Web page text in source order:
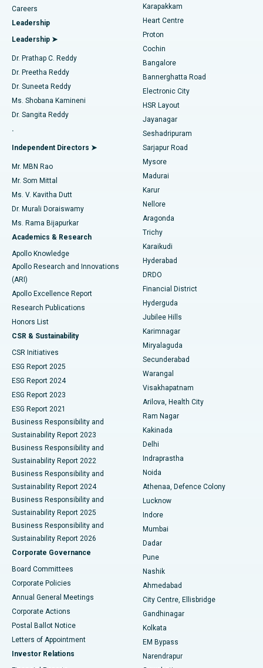
Find Urologist
Find Diabetologist
Find Gynecologist
Find General Physician
Find Psychologist
Find General Surgeon
Best Hospital in Karapakkam, Chennai
Best Hospital in Arilova, Vizag
Best Hospital in Kanpur Road, Lucknow
Best Hospital in Sector-26, Noida
Best Hospital in Gandhinagar, Ahmedabad
Best Hospital in Aragonda, Andhra Pradesh
Best Hospital in Bannerghatta Road, Bangalore
Best Hospital in Unit-15, Bhubaneswar
Best Hospital in Seepat Road, Bilaspur
Best Hospital in Ellisbridge, Ahmedabad
Best Hospital in New Delhi
Best Hospital in DRDO, Hyderabad
Best Hospital in G S Road, Guwahati
Best Hospital in Hyderguda, Hyderabad
Best Hospital in Vijay Nagar, Indore
Best Hospital in Suryaraopeta Main Road, Kakinada
Best Hospital in Canal Circular Road, Kolkata
Best Hospital in CBD Belapur, Navi Mumbai
Best Hospital in Panchavati, Nashik
Best Hospital in secunderabad, Hyderabad
Best Hospital in Seshadripuram, Bangalore
Best Hospital in Waltair Main Road, Visakhapatnam
Best Hospital in Subhash Nagar Road, Karimnagar
Best Hospital in Managari, Karaikudi
Best Hospital in Arepally, Warangal
Best Hospital in Arera Colony, Bhopal
Best Hospital in Jayanagar, Bangalore
Best Hospital in KK Nagar, Madurai
Transcatheter Aortic Valve Replacement
MitraClip Valve Repair
Minimally Invasive Cardiac Surgery
Catheter Ablation
ACL Reconstruction Surgery
Reverse Shoulder Replacement
Endometrial Ablation
Uterine Artery Embolization
Ovarian Cystectomy
Breast Cancer Surgery
Brachytherapy
Colonoscopy
Polypectomy
Deep Brain Stimulation
Peritoneal Dialysis
Kidney Biopsy
Parathyroidectomy
Ceramic Total Knee Replacement
ERCP
Careers
Leadership
Leadership ➤
Dr. Prathap C. Reddy
Dr. Preetha Reddy
Dr. Suneeta Reddy
Ms. Shobana Kamineni
Dr. Sangita Reddy
.
Independent Directors ➤
Mr. MBN Rao
Mr. Som Mittal
Ms. V. Kavitha Dutt
Dr. Murali Doraiswamy
Ms. Rama Bijapurkar
Academics & Research
Apollo Knowledge
Apollo Research and Innovations
(ARI)
Apollo Excellence Report
Research Publications
Honors List
CSR & Sustainability
CSR Initiatives
ESG Report 2025
ESG Report 2024
ESG Report 2023
ESG Report 2021
Business Responsibility and
Sustainability Report 2023
Business Responsibility and
Sustainability Report 2022
Business Responsibility and
Sustainability Report 2024
Business Responsibility and
Sustainability Report 2025
Business Responsibility and
Sustainability Report 2026
Corporate Governance
Board Committees
Corporate Policies
Annual General Meetings
Corporate Actions
Postal Ballot Notice
Letters of Appointment
Investor Relations
Karapakkam
Heart Centre
Proton
Cochin
Bangalore
Bannerghatta Road
Electronic City
HSR Layout
Jayanagar
Seshadripuram
Sarjapur Road
Mysore
Madurai
Karur
Nellore
Aragonda
Trichy
Karaikudi
Hyderabad
DRDO
Financial District
Hyderguda
Jubilee Hills
Karimnagar
Miryalaguda
Secunderabad
Warangal
Visakhapatnam
Arilova, Health City
Ram Nagar
Kakinada
Delhi
Indraprastha
Noida
Athenaa, Defence Colony
Lucknow
Indore
Mumbai
Dadar
Pune
Nashik
Ahmedabad
City Centre, Ellisbridge
Gandhinagar
Kolkata
EM Bypass
Narendrapur